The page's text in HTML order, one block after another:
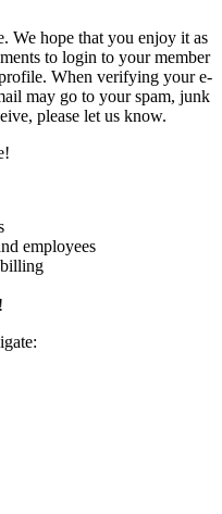
We hope that you enjoy it as
to login to your member
When verifying your e-
may go to your spam, junk
please let us know.
employees